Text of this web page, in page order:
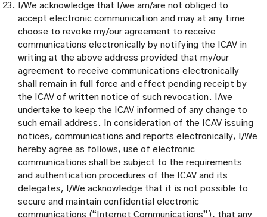
I/We acknowledge that I/we am/are not obliged to
accept electronic communication and may at any time
choose to revoke my/our agreement to receive
communications electronically by notifying the ICAV in
writing at the above address provided that my/our
agreement to receive communications electronically
shall remain in full force and effect pending receipt by
the ICAV of written notice of such revocation. I/we
undertake to keep the ICAV informed of any change to
such email address. In consideration of the ICAV issuing
notices, communications and reports electronically, I/We
hereby agree as follows, use of electronic
communications shall be subject to the requirements
and authentication procedures of the ICAV and its
delegates, I/We acknowledge that it is not possible to
secure and maintain confidential electronic
communications (“Internet Communications”), that any